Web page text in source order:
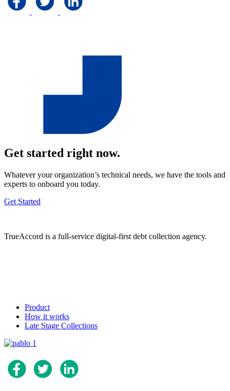
Get started right now.
Whatever your organization’s technical needs, we have the tools and
experts to onboard you today.
Get Started
TrueAccord is a full-service digital-first debt collection agency.
Product
How it works
Late Stage Collections